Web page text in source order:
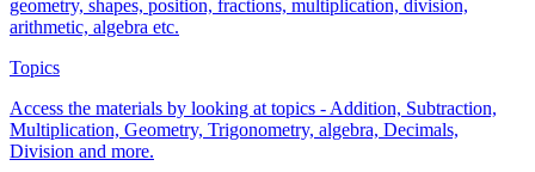
geometry, shapes, position, fractions, multiplication, division,
arithmetic, algebra etc.
Topics
Access the materials by looking at topics - Addition, Subtraction,
Multiplication, Geometry, Trigonometry, algebra, Decimals,
Division and more.